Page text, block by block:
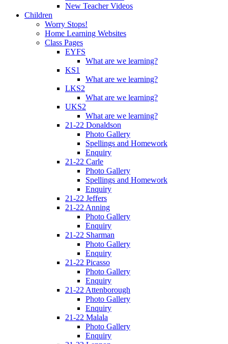
New Teacher Videos
Children
Worry Stops!
Home Learning Websites
Class Pages
EYFS
What are we learning?
KS1
What are we learning?
LKS2
What are we learning?
UKS2
What are we learning?
21-22 Donaldson
Photo Gallery
Spellings and Homework
Enquiry
21-22 Carle
Photo Gallery
Spellings and Homework
Enquiry
21-22 Jeffers
21-22 Anning
Photo Gallery
Enquiry
21-22 Sharman
Photo Gallery
Enquiry
21-22 Picasso
Photo Gallery
Enquiry
21-22 Attenborough
Photo Gallery
Enquiry
21-22 Malala
Photo Gallery
Enquiry